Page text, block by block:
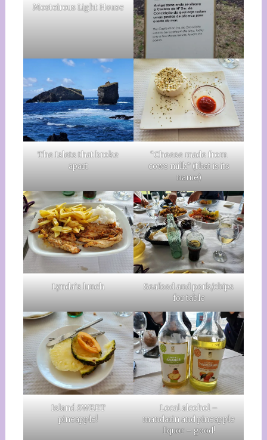
Mosteirous Light House
The Islets that broke
apart
“Cheese made from
cows milk” (that is its
name)
Lynda’s lunch
Seafood and pork/chips
for table
Island SWEET
pineapple!
Local alcohol –
mandarin and pineapple
liquor – good!